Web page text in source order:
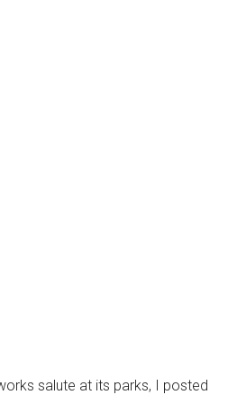
salute at its parks, I posted